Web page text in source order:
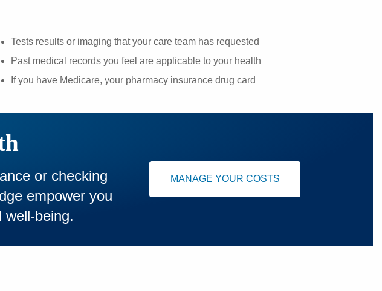
Tests results or imaging that your care team has requested
Past medical records you feel are applicable to your health
If you have Medicare, your pharmacy insurance drug card
or checking
empower you
being.
MANAGE YOUR COSTS